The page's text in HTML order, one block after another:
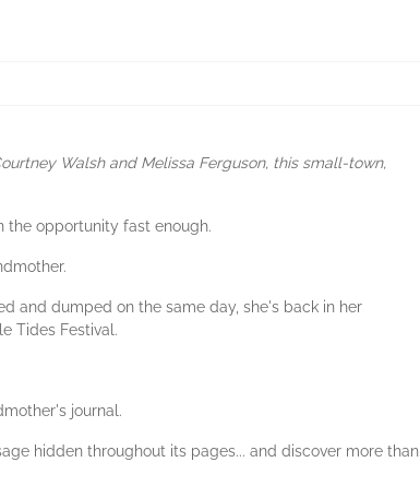
Walsh and Melissa Ferguson, this small-town,
the opportunity fast enough.
and dumped on the same day, she's back in her
Tides Festival.
journal.
hidden throughout its pages... and discover more than